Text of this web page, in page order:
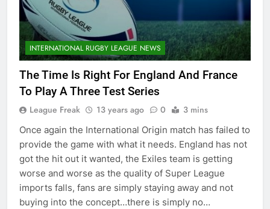
INTERNATIONAL RUGBY LEAGUE NEWS
The Time Is Right For England And France
To Play A Three Test Series
League Freak 13 years ago 0 3 mins
Once again the International Origin match has failed to
provide the game with what it needs. England has not
got the hit out it wanted, the Exiles team is getting
worse and worse as the quality of Super League
imports falls, fans are simply staying away and not
buying into the concept…there is simply no…